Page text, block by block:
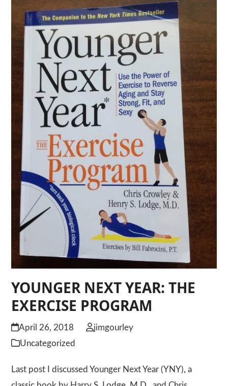
YOUNGER NEXT YEAR: THE
EXERCISE PROGRAM
April 26, 2018
jimgourley
Uncategorized
Last post I discussed Younger Next Year (YNY), a